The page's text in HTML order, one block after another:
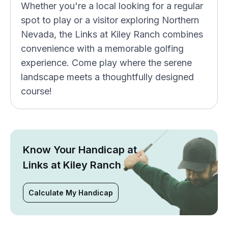
Whether you're a local looking for a regular
spot to play or a visitor exploring Northern
Nevada, the Links at Kiley Ranch combines
convenience with a memorable golfing
experience. Come play where the serene
landscape meets a thoughtfully designed
course!
Know Your Handicap at
Links at Kiley Ranch
Calculate My Handicap